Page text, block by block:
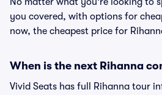
you covered, with options for
now, the cheapest price for
When is the next Rihanna
Vivid Seats has full Rihanna tour